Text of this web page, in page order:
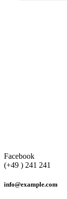
Facebook
(+49 ) 241 241
info@example.com